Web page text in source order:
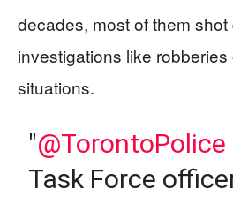
decades, most of them shot
investigations like
situations.
"@TorontoPolice
Task Force